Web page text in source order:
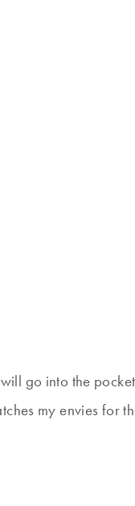
go into the
my envies for